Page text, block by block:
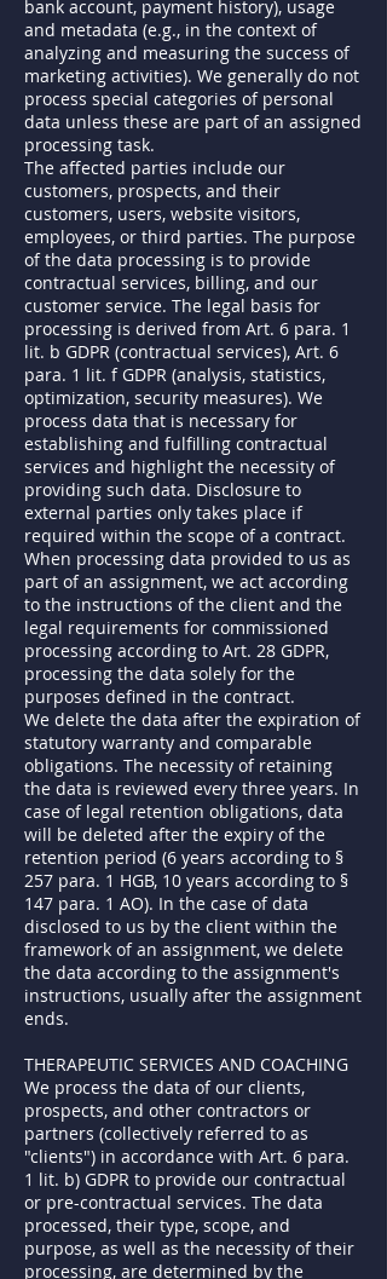
bank account, payment history), usage
and metadata (e.g., in the context of
analyzing and measuring the success of
marketing activities). We generally do not
process special categories of personal
data unless these are part of an assigned
processing task.
The affected parties include our
customers, prospects, and their
customers, users, website visitors,
employees, or third parties. The purpose
of the data processing is to provide
contractual services, billing, and our
customer service. The legal basis for
processing is derived from Art. 6 para. 1
lit. b GDPR (contractual services), Art. 6
para. 1 lit. f GDPR (analysis, statistics,
optimization, security measures). We
process data that is necessary for
establishing and fulfilling contractual
services and highlight the necessity of
providing such data. Disclosure to
external parties only takes place if
required within the scope of a contract.
When processing data provided to us as
part of an assignment, we act according
to the instructions of the client and the
legal requirements for commissioned
processing according to Art. 28 GDPR,
processing the data solely for the
purposes defined in the contract.
We delete the data after the expiration of
statutory warranty and comparable
obligations. The necessity of retaining
the data is reviewed every three years. In
case of legal retention obligations, data
will be deleted after the expiry of the
retention period (6 years according to §
257 para. 1 HGB, 10 years according to §
147 para. 1 AO). In the case of data
disclosed to us by the client within the
framework of an assignment, we delete
the data according to the assignment's
instructions, usually after the assignment
ends.
THERAPEUTIC SERVICES AND COACHING
We process the data of our clients,
prospects, and other contractors or
partners (collectively referred to as
"clients") in accordance with Art. 6 para.
1 lit. b) GDPR to provide our contractual
or pre-contractual services. The data
processed, their type, scope, and
purpose, as well as the necessity of their
processing, are determined by the